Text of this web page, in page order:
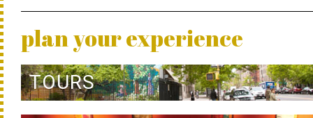
plan your experience
TOURS